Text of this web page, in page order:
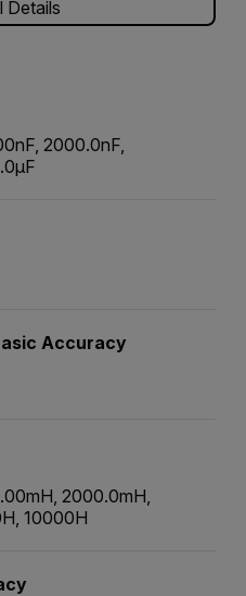
Details
2000.0nF,
Accuracy
2000.0mH,
10000H